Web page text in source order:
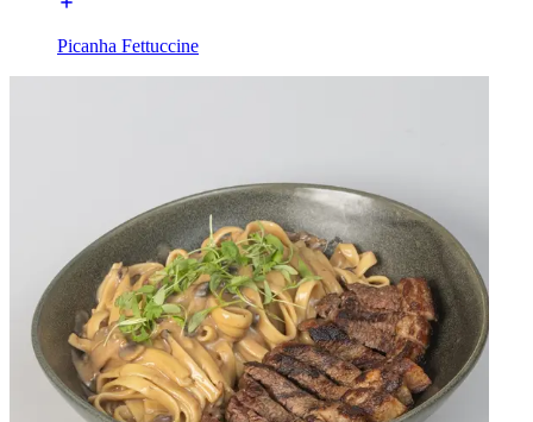
Picanha Fettuccine